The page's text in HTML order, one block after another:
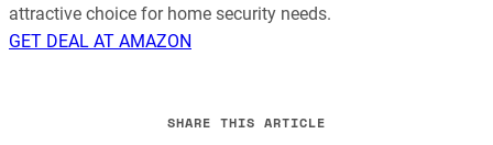
attractive choice for home security needs.
GET DEAL AT AMAZON
SHARE THIS ARTICLE